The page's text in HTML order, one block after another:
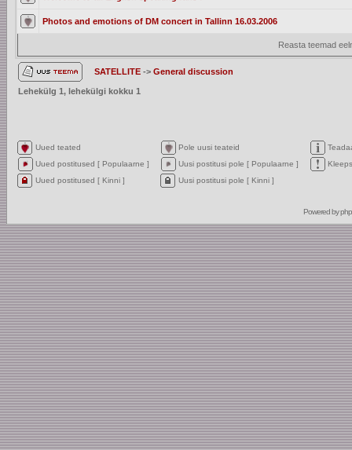
Photos and emotions of DM concert in Tallinn 16.03.2006
Reasta teemad
SATELLITE -> General discussion
Lehekülg 1, lehekülgi kokku 1
Uued teated Pole uusi teateid
Uued postitused [ Populaarne ]
Uusi postitusi pole [ Populaarne ]
Kleeps
Uued postitused [ Kinni ]
Uusi postitusi pole [ Kinni ]
Powered by